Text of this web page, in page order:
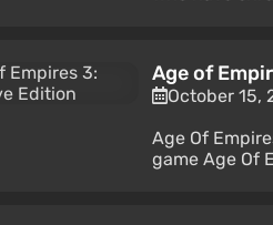
Age of
October 15,
Age Of
game Age Of